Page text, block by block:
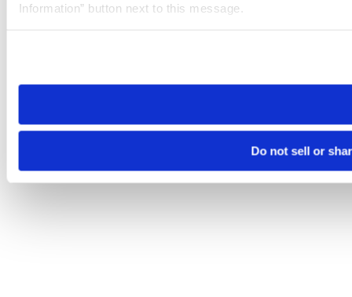
Information” button next to this message.
need to be set again.
Do not sell or